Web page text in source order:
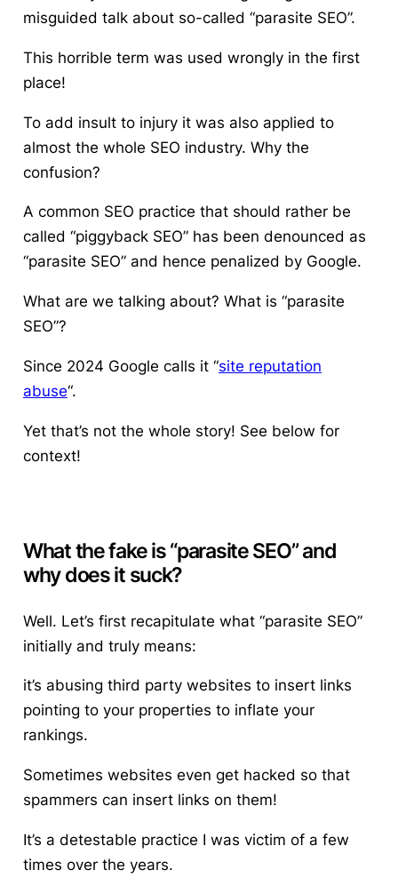
misguided talk about so-called “parasite SEO”.
This horrible term was used wrongly in the first
place!
To add insult to injury it was also applied to
almost the whole SEO industry. Why the
confusion?
A common SEO practice that should rather be
called “piggyback SEO” has been denounced as
“parasite SEO” and hence penalized by Google.
What are we talking about? What is “parasite
SEO”?
Since 2024 Google calls it “site reputation
abuse“.
Yet that’s not the whole story! See below for
context!
What the fake is “parasite SEO” and
why does it suck?
Well. Let’s first recapitulate what “parasite SEO”
initially and truly means:
it’s abusing third party websites to insert links
pointing to your properties to inflate your
rankings.
Sometimes websites even get hacked so that
spammers can insert links on them!
It’s a detestable practice I was victim of a few
times over the years.